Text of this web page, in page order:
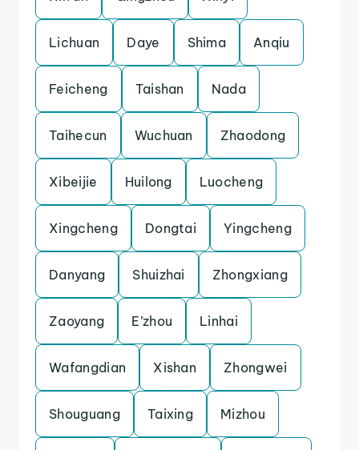
Lichuan Daye Shima Anqiu
Feicheng Taishan Nada
Taihecun Wuchuan Zhaodong
Xibeijie Huilong Luocheng
Xingcheng Dongtai Yingcheng
Danyang Shuizhai Zhongxiang
Zaoyang E’zhou Linhai
Wafangdian Xishan Zhongwei
Shouguang Taixing Mizhou